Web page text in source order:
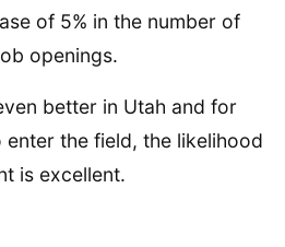
of 5% in the number of
openings.
better in Utah and for
the field, the likelihood
is excellent.